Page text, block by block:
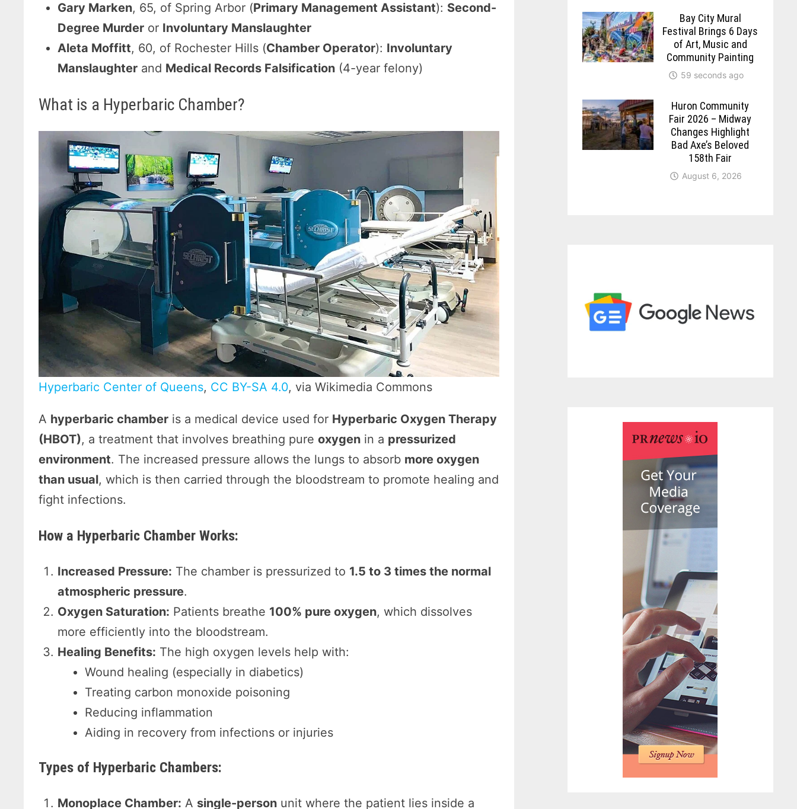
Gary Marken, 65, of Spring Arbor (Primary Management Assistant): Second-
Degree Murder or Involuntary Manslaughter
Aleta Moffitt, 60, of Rochester Hills (Chamber Operator): Involuntary
Manslaughter and Medical Records Falsification (4-year felony)
What is a Hyperbaric Chamber?
Hyperbaric Center of Queens, CC BY-SA 4.0, via Wikimedia Commons
A hyperbaric chamber is a medical device used for Hyperbaric Oxygen Therapy
(HBOT), a treatment that involves breathing pureoxygen in a pressurized
environment. The increased pressure allows the lungs to absorb more oxygen
than usual, which is then carried through the bloodstream to promote healing and
fight infections.
How a Hyperbaric Chamber Works:
Increased Pressure: The chamber is pressurized to 1.5 to 3 times the normal
atmospheric pressure.
Oxygen Saturation: Patients breathe 100% pure oxygen, which dissolves
more efficiently into the bloodstream.
Healing Benefits: The high oxygen levels help with:
Wound healing (especially in diabetics)
Treating carbon monoxide poisoning
Reducing inflammation
Aiding in recovery from infections or injuries
Types of Hyperbaric Chambers:
Monoplace Chamber: A single-person unit where the patient lies inside a
Bay City Mural
Festival Brings 6 Days
of Art, Music and
Community Painting
59 seconds ago
Huron Community
Fair 2026 – Midway
Changes Highlight
Bad Axe’s Beloved
158th Fair
August 6, 2026